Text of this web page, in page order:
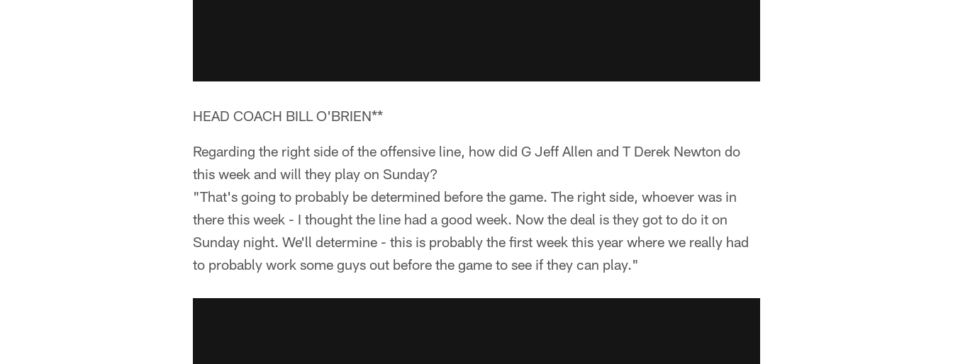
HEAD COACH BILL O'BRIEN**
Regarding the right side of the offensive line, how did G Jeff Allen and T Derek Newton do
this week and will they play on Sunday?
"That's going to probably be determined before the game. The right side, whoever was in
there this week - I thought the line had a good week. Now the deal is they got to do it on
Sunday night. We'll determine - this is probably the first week this year where we really had
to probably work some guys out before the game to see if they can play."